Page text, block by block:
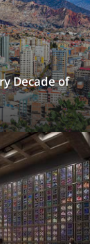
Decade of